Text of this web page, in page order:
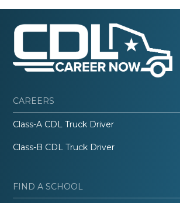
CAREERS
Class-A CDL Truck Driver
Class-B CDL Truck Driver
FIND A SCHOOL